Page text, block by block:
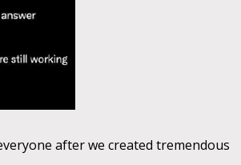
after we created tremendous